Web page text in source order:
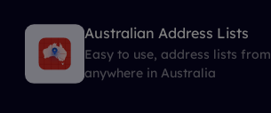
Australian Address Lists
Easy to use, address lists from
anywhere in Australia